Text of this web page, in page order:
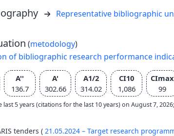
Representative bibliographic
(metodology)
of bibliographic research performance
A''
136.7
A'
302.66
A1/2
314.02
CI10
1,086
CImax
99
last 5 years (citations for the last 10 years) on August 7,
tenders ( 21.05.2024 – Target research